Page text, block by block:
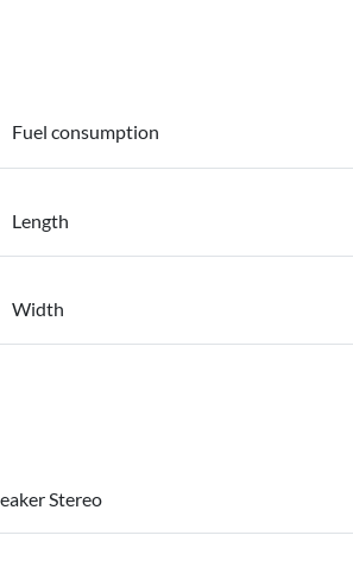
Fuel consumption
Length
Width
Stereo